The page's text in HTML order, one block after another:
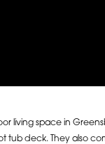
living space in
deck. They also